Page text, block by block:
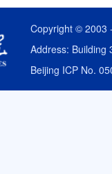
Copyright ©
Address: Building
Beijing ICP No.